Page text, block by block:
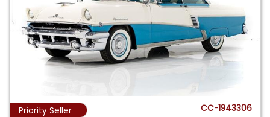
Priority Seller CC-1943306